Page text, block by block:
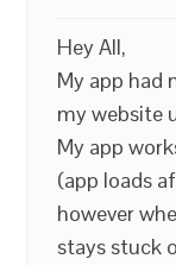
Hey All,
My app had
my website
My app
(app loads
however
stays stuck